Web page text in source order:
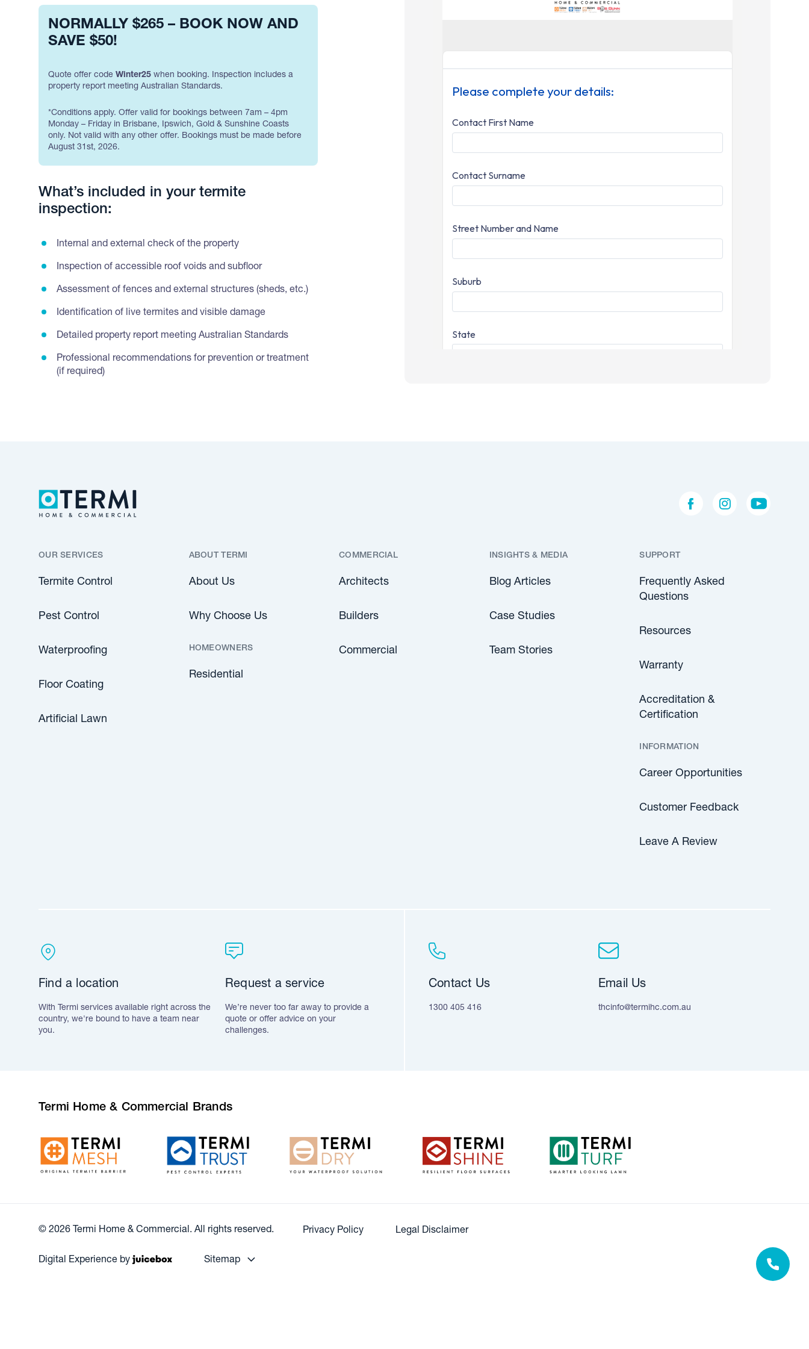
NORMALLY $265 – BOOK NOW AND
SAVE $50!
Quote offer code Winter25 when booking. Inspection includes a
property report meeting Australian Standards.
*Conditions apply. Offer valid for bookings between 7am – 4pm
Monday – Friday in Brisbane, Ipswich, Gold & Sunshine Coasts
only. Not valid with any other offer. Bookings must be made before
August 31st, 2026.
What’s included in your termite
inspection:
Internal and external check of the property
Inspection of accessible roof voids and subfloor
Assessment of fences and external structures (sheds, etc.)
Identification of live termites and visible damage
Detailed property report meeting Australian Standards
Professional recommendations for prevention or treatment
(if required)
OUR SERVICES
Termite Control
Pest Control
Waterproofing
Floor Coating
Artificial Lawn
ABOUT TERMI
About Us
Why Choose Us
HOMEOWNERS
Residential
COMMERCIAL
Architects
Builders
Commercial
INSIGHTS & MEDIA
Blog Articles
Case Studies
Team Stories
SUPPORT
Frequently Asked
Questions
Resources
Warranty
Accreditation &
Certification
INFORMATION
Career Opportunities
Customer Feedback
Leave A Review
Find a location
With Termi services available right across the
country, we're bound to have a team near
you.
Request a service
We’re never too far away to provide a
quote or offer advice on your
challenges.
Contact Us
1300 405 416
Email Us
thcinfo@termihc.com.au
Termi Home & Commercial Brands
© 2026 Termi Home & Commercial. All rights reserved. Privacy Policy Legal Disclaimer
Digital Experience by Sitemap